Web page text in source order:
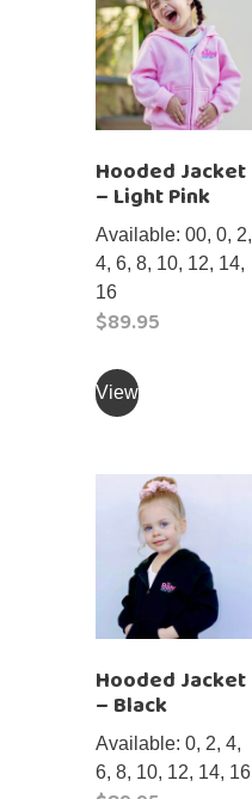
Hooded Jacket
– Light Pink
Available: 00, 0, 2,
4, 6, 8, 10, 12, 14,
16
$89.95
Viewproduct
variants.
The
options
may
be
chosen
the
product
page
Hooded Jacket
– Black
Available: 0, 2, 4,
6, 8, 10, 12, 14, 16